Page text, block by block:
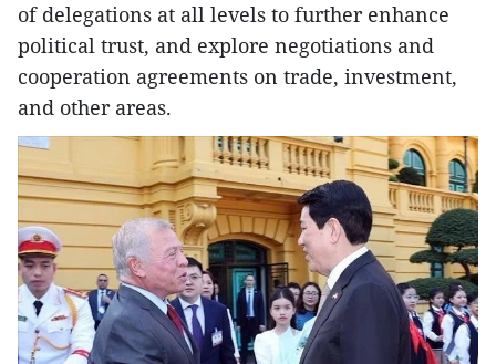
of delegations at all levels to further enhance
political trust, and explore negotiations and
cooperation agreements on trade, investment,
and other areas.